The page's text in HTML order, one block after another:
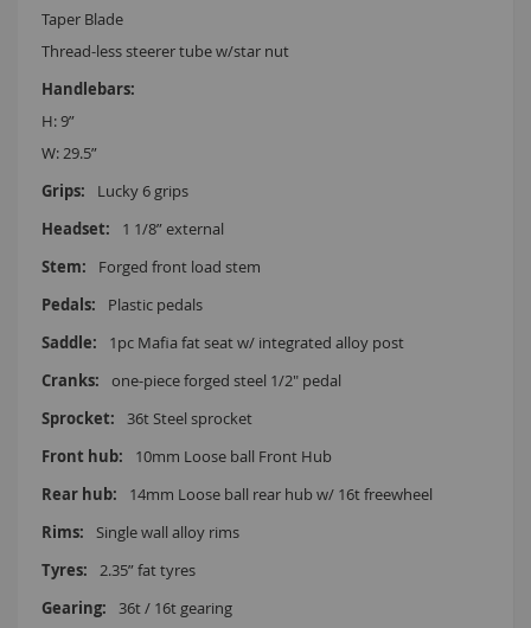
Taper Blade
Thread-less steerer tube w/star nut
H: 9”
W: 29.5”
Lucky 6 grips
1 1/8” external
Forged front load stem
Plastic pedals
1pc Mafia fat seat w/ integrated alloy post
one-piece forged steel 1/2" pedal
36t Steel sprocket
10mm Loose ball Front Hub
14mm Loose ball rear hub w/ 16t freewheel
Single wall alloy rims
2.35” fat tyres
36t / 16t gearing